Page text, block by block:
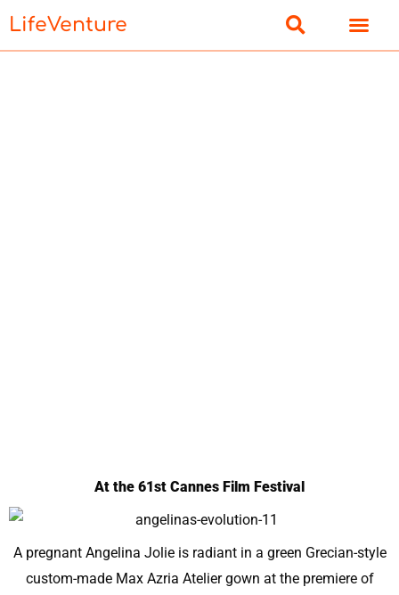
LifeVenture
At the 61st Cannes Film Festival
A pregnant Angelina Jolie is radiant in a green Grecian-style
custom-made Max Azria Atelier gown at the premiere of